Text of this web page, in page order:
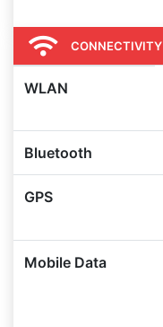
CONNECTIVITY
WLAN
Bluetooth
GPS
Mobile Data